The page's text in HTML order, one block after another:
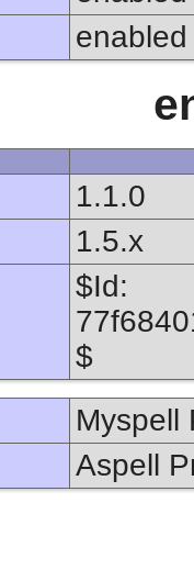
enabled
1.1.0
1.5.x
$Id:
$
Myspell
Aspell